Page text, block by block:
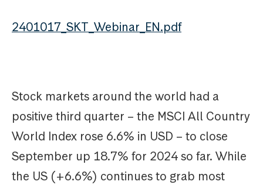
2401017_SKT_Webinar_EN.pdf
Stock markets around the world had a
positive third quarter – the MSCI All Country
World Index rose 6.6% in USD – to close
September up 18.7% for 2024 so far. While
the US (+6.6%) continues to grab most